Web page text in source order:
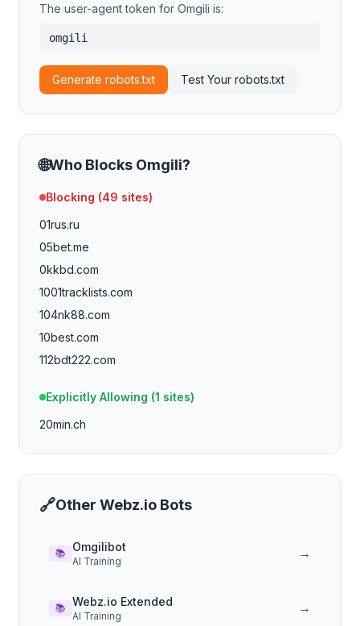
The user-agent token for Omgili is:
omgili
Generate robots.txt Test Your robots.txt
🌐Who Blocks Omgili?
Blocking (49 sites)
01rus.ru
05bet.me
0kkbd.com
1001tracklists.com
104nk88.com
10best.com
112bdt222.com
113bd333.vip
116bdt222.com
11freunde.de
121bet15.com
121bet.cc
121bet.co
123stitch.com
Explicitly Allowing (1 sites)
20min.ch
🔗Other Webz.io Bots
📚 Omgilibot
AI Training →
📚 Webz.io Extended
AI Training →